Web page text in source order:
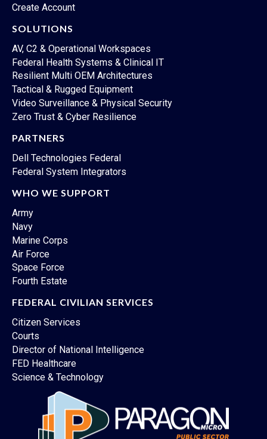
Create Account
SOLUTIONS
AV, C2 & Operational Workspaces
Federal Health Systems & Clinical IT
Resilient Multi OEM Architectures
Tactical & Rugged Equipment
Video Surveillance & Physical Security
Zero Trust & Cyber Resilience
PARTNERS
Dell Technologies Federal
Federal System Integrators
WHO WE SUPPORT
Army
Navy
Marine Corps
Air Force
Space Force
Fourth Estate
FEDERAL CIVILIAN SERVICES
Citizen Services
Courts
Director of National Intelligence
FED Healthcare
Science & Technology